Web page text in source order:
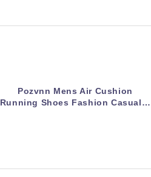
Pozvnn Mens Air Cushion
Running Shoes Fashion Casual…